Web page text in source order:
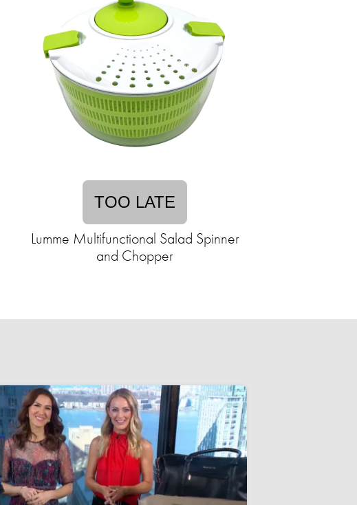
TOO LATE
Lumme Multifunctional Salad Spinner
and Chopper